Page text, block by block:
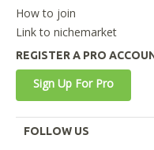
How to join
Link to nichemarket
REGISTER A PRO
Sign Up For Pro
FOLLOW US